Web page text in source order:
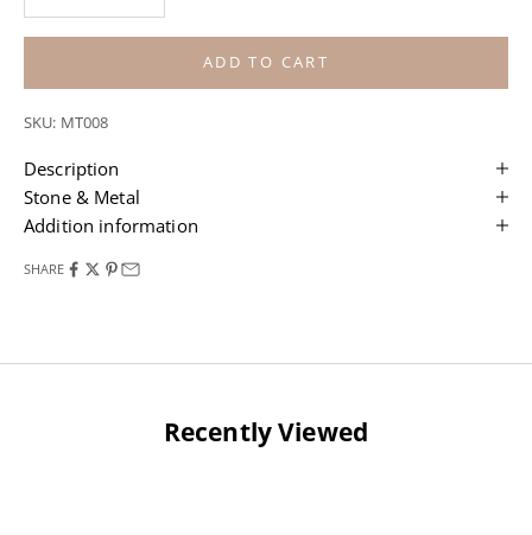
ADD TO CART
SKU: MT008
Description
Stone & Metal
Addition information
SHARE
Recently Viewed